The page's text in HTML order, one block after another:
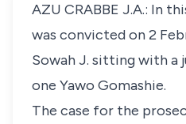
AZU CRABBE J.A.: In
was convicted on 2
Sowah J. sitting with a
one Yawo Gomashie.
The case for the